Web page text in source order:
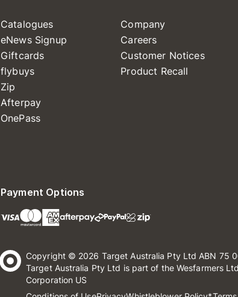
Catalogues
eNews Signup
Giftcards
flybuys
Zip
Afterpay
OnePass
Company
Careers
Customer Notices
Product Recall
Payment Options
Copyright © 2026 Target Australia Pty Ltd ABN 75
Target Australia Pty Ltd is part of the Wesfarmers
Corporation US